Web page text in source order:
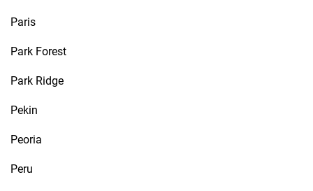
Paris
Park Forest
Park Ridge
Pekin
Peoria
Peru